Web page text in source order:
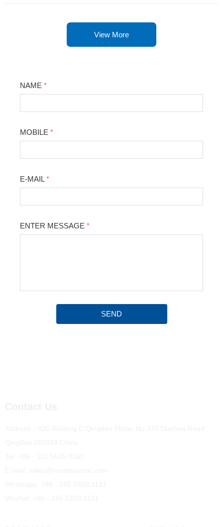
View More
e, Garden Hose, Mix Rubber High Pressur
NAME *
MOBILE *
E-MAIL *
ENTER MESSAGE *
SEND